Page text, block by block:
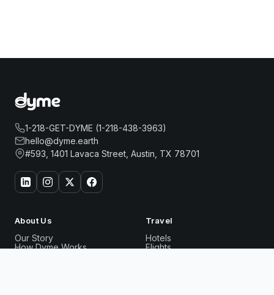
1-218-GET-DYME (1-218-438-3963)
hello@dyme.earth
#593, 1401 Lavaca Street, Austin, TX 78701
About Us
Our Story
How Dyme Works
Travel
Hotels
Flights